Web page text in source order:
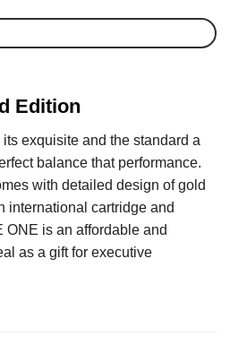
Edition
exquisite and the standard a
balance that performance.
with detailed design of gold
international cartridge and
ONE is an affordable and
as a gift for executive